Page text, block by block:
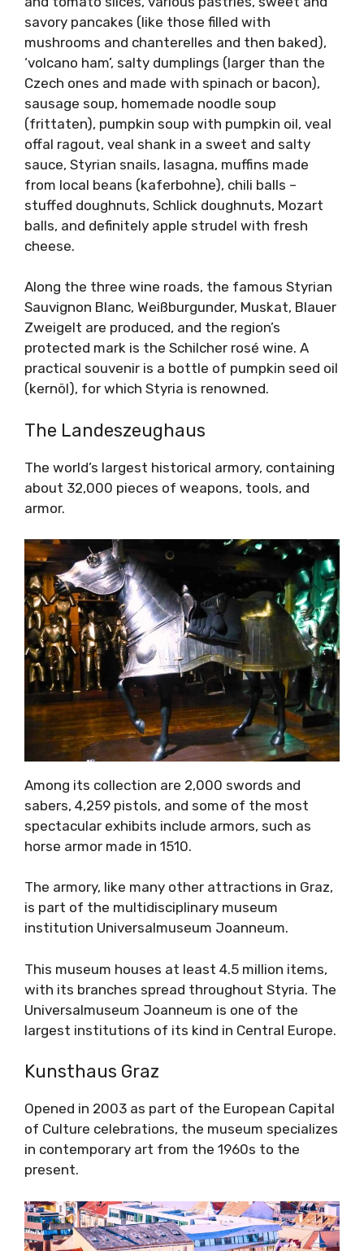
savory pancakes (like those filled with
mushrooms and chanterelles and then baked),
‘volcano ham’, salty dumplings (larger than the
Czech ones and made with spinach or bacon),
sausage soup, homemade noodle soup
(frittaten), pumpkin soup with pumpkin oil, veal
offal ragout, veal shank in a sweet and salty
sauce, Styrian snails, lasagna, muffins made
from local beans (kaferbohne), chili balls –
stuffed doughnuts, Schlick doughnuts, Mozart
balls, and definitely apple strudel with fresh
cheese.
Along the three wine roads, the famous Styrian
Sauvignon Blanc, Weißburgunder, Muskat, Blauer
Zweigelt are produced, and the region’s
protected mark is the Schilcher rosé wine. A
practical souvenir is a bottle of pumpkin seed oil
(kernöl), for which Styria is renowned.
The Landeszeughaus
The world’s largest historical armory, containing
about 32,000 pieces of weapons, tools, and
armor.
Among its collection are 2,000 swords and
sabers, 4,259 pistols, and some of the most
spectacular exhibits include armors, such as
horse armor made in 1510.
The armory, like many other attractions in Graz,
is part of the multidisciplinary museum
institution Universalmuseum Joanneum.
This museum houses at least 4.5 million items,
with its branches spread throughout Styria. The
Universalmuseum Joanneum is one of the
largest institutions of its kind in Central Europe.
Kunsthaus Graz
Opened in 2003 as part of the European Capital
of Culture celebrations, the museum specializes
in contemporary art from the 1960s to the
present.